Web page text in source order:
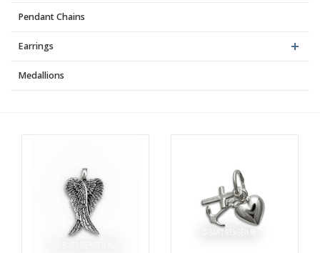
Pendant Chains
Earrings
Medallions